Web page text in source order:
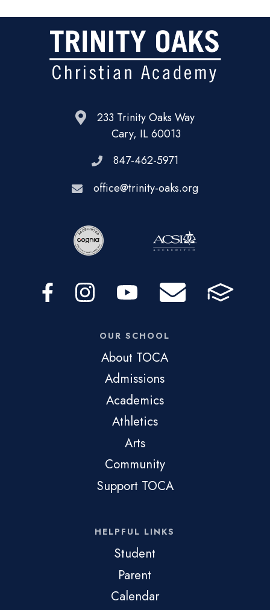
233 Trinity Oaks Way
Cary, IL 60013
847-462-5971
office@trinity-oaks.org
OUR SCHOOL
About TOCA
Admissions
Academics
Athletics
Arts
Community
Support TOCA
HELPFUL LINKS
Student
Parent
Calendar